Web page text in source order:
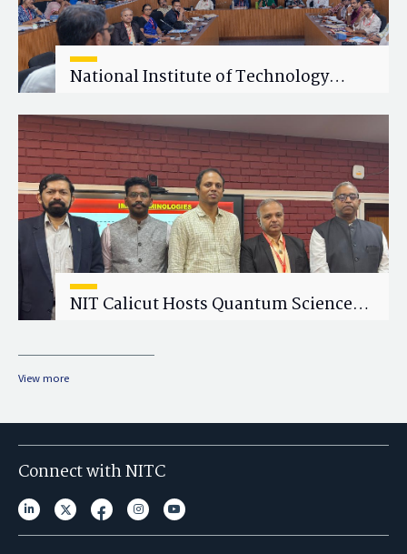
National Institute of Technology
Wellness Workshop on "Cultivating
Wellness in Academia"
NIT Calicut Hosts Quantum Science
View more
Connect with NITC